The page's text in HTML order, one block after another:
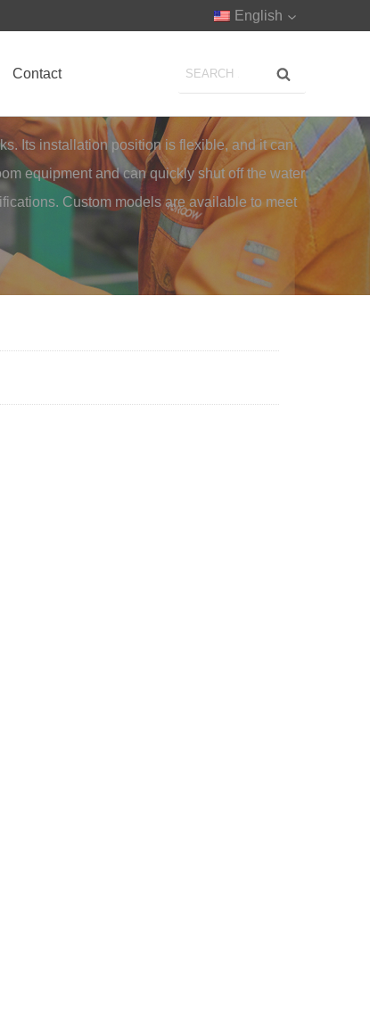
English
Contact
Its installation position is flexible, and it can
equipment and can quickly shut off the water
Custom models are available to meet